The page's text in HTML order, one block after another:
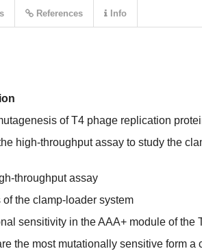
of T4 phage replication
high-throughput assay to study the
throughput assay
the clamp-loader system
sensitivity in the AAA+ module of the
the most mutationally sensitive form a
References Info